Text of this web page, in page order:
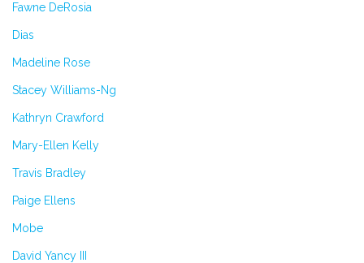
Fawne DeRosia
Dias
Madeline Rose
Stacey Williams-Ng
Kathryn Crawford
Mary-Ellen Kelly
Travis Bradley
Paige Ellens
Mobe
David Yancy III